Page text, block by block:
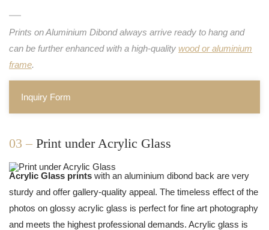
Prints on Aluminium Dibond always arrive ready to hang and
can be further enhanced with a high-quality wood or aluminium
frame.
Inquiry Form
03 – Print under Acrylic Glass
Acrylic Glass prints with an aluminium dibond back are very
sturdy and offer gallery-quality appeal. The timeless effect of the
photos on glossy acrylic glass is perfect for fine art photography
and meets the highest professional demands. Acrylic glass is